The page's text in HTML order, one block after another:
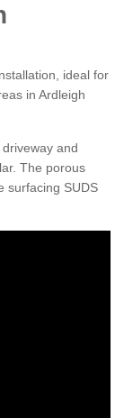
ideal for
in Ardleigh
and
The porous
surfacing SUDS